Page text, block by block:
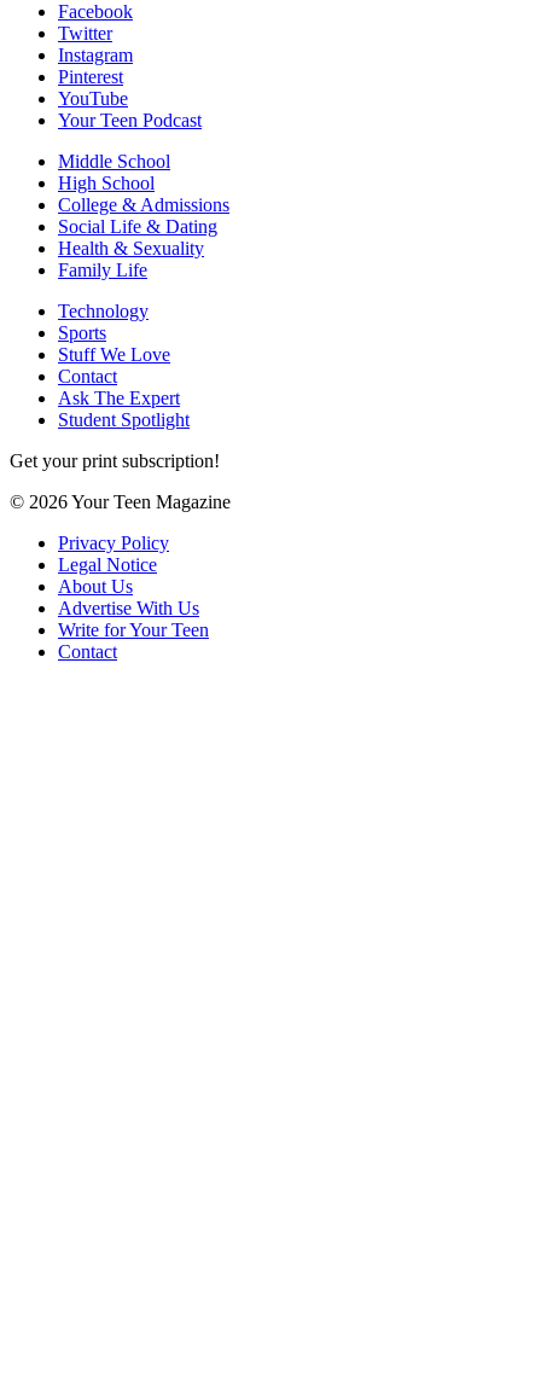
Facebook
Twitter
Instagram
Pinterest
YouTube
Your Teen Podcast
Middle School
High School
College & Admissions
Social Life & Dating
Health & Sexuality
Family Life
Technology
Sports
Stuff We Love
Contact
Ask The Expert
Student Spotlight
Get your print subscription!
© 2026 Your Teen Magazine
Privacy Policy
Legal Notice
About Us
Advertise With Us
Write for Your Teen
Contact